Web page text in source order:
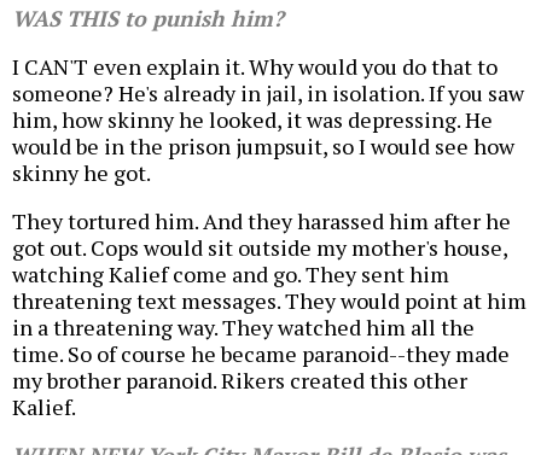
WAS THIS to punish him?
I CAN'T even explain it. Why would you do that to
someone? He's already in jail, in isolation. If you saw
him, how skinny he looked, it was depressing. He
would be in the prison jumpsuit, so I would see how
skinny he got.
They tortured him. And they harassed him after he
got out. Cops would sit outside my mother's house,
watching Kalief come and go. They sent him
threatening text messages. They would point at him
in a threatening way. They watched him all the
time. So of course he became paranoid--they made
my brother paranoid. Rikers created this other
Kalief.